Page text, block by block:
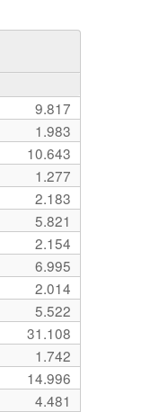
9.817
1.983
10.643
1.277
2.183
5.821
2.154
6.995
2.014
5.522
31.108
1.742
14.996
4.481